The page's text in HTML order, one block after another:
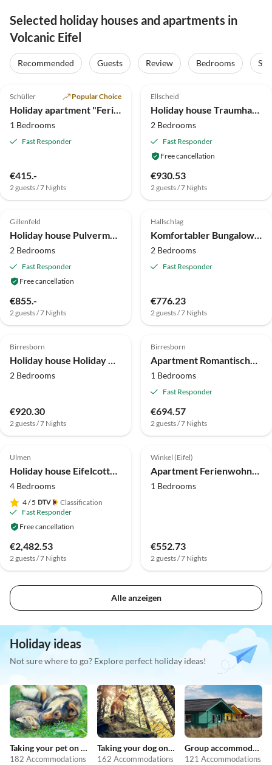
Selected holiday houses and apartments in
Volcanic Eifel
Recommended Guests Review Bedrooms
Top-Listing
Schüller Popular Choice
1 Bedrooms
Fast Responder
€415.-
2 guests / 7 Nights
Ellscheid
2 Bedrooms
Fast Responder
Free cancellation
€930.53
2 guests / 7 Nights
Top-Listing
4.9 (24)
Gillenfeld
2 Bedrooms
Fast Responder
Free cancellation
€855.-
2 guests / 7 Nights
4.0 (5)
Hallschlag
2 Bedrooms
Fast Responder
€776.23
2 guests / 7 Nights
4.0 (1)
Birresborn
2 Bedrooms
€920.30
2 guests / 7 Nights
4.0 (1)
Birresborn
1 Bedrooms
Fast Responder
€694.57
2 guests / 7 Nights
Top-Listing
Ulmen
4 Bedrooms
4/ 5
Classification
Fast Responder
Free cancellation
€2,482.53
2 guests / 7 Nights
Winkel (Eifel)
1 Bedrooms
€552.73
2 guests / 7 Nights
Alle anzeigen
Holiday ideas
Not sure where to go? Explore perfect holiday ideas!
Taking your pet on holiday
182 Accommodations
Taking your dog on holiday
162 Accommodations
Group accommodation
121 Accommodations